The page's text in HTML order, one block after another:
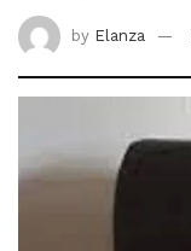
by Elanza